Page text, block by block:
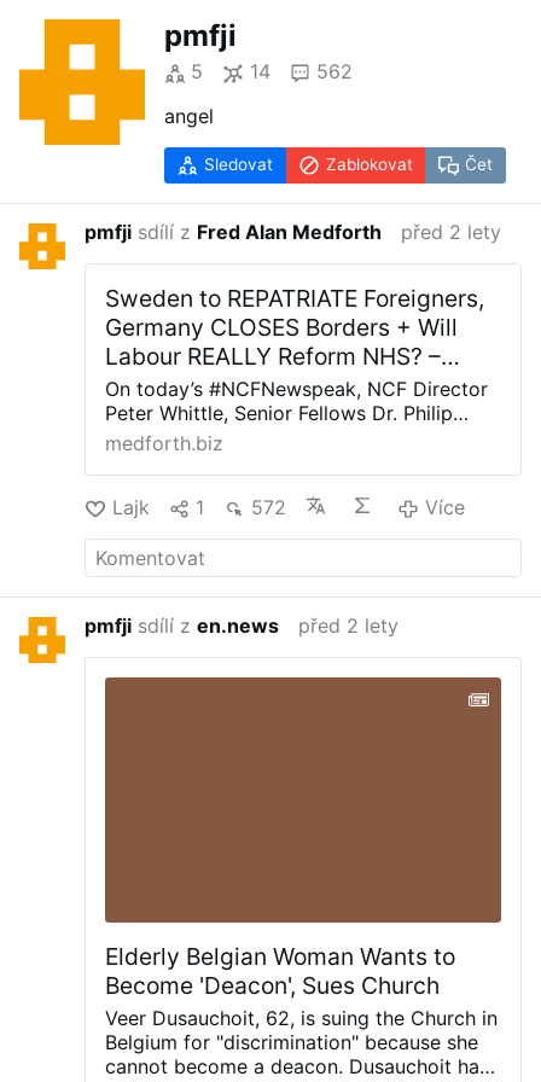
pmfji
5 14
562
angel
Sledovat Zablokovat Čet
pmfji sdílí z Fred Alan Medforth před 2 lety
Sweden to REPATRIATE Foreigners,
Germany CLOSES Borders + Will
Labour REALLY Reform NHS? –
Allah's Willing Executioners
On today’s #NCFNewspeak, NCF Director
Peter Whittle, Senior Fellows Dr. Philip
Kiszely and Rafe Heydel-Mankoo and Amy
should be given priority for social housing.
* Germany closes its land borders – is this
the end of Schengen? Sweden opts for
voluntary repatriation not only of asylum
seekers, but of naturalised citizens too. *
New report says NHS is in crisis. Is Labour
brave enough to undertake the necessary
reforms? Post navigation
medforth.biz
Lajk 1 572 Více
pmfji sdílí zen.news před 2 lety
Elderly Belgian Woman Wants to
Become 'Deacon', Sues Church
Veer Dusauchoit, 62, is suing the Church in
Belgium for "discrimination" because she
cannot become a deacon. Dusauchoit has